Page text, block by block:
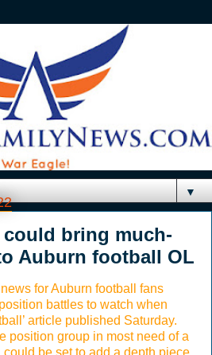
▼
bring much-
Auburn football OL
for Auburn football fans
battles to watch when
article published Saturday.
position group in most need of a
be set to add a depth piece